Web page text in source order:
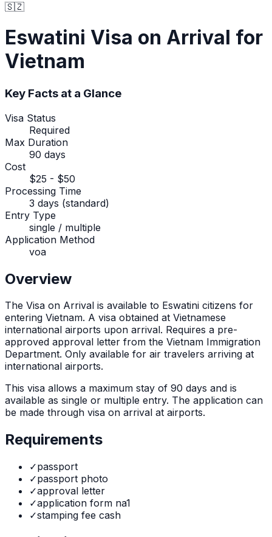
🇸🇿
Eswatini Visa on Arrival for
Vietnam
Key Facts at a Glance
Visa Status
Required
Max Duration
90 days
Cost
$25 - $50
Processing Time
3 days (standard)
Entry Type
single / multiple
Application Method
voa
Overview
The Visa on Arrival is available to Eswatini citizens for
entering Vietnam. A visa obtained at Vietnamese
international airports upon arrival. Requires a pre-
approved approval letter from the Vietnam Immigration
Department. Only available for air travelers arriving at
international airports.
This visa allows a maximum stay of 90 days and is
available as single or multiple entry. The application can
be made through visa on arrival at airports.
Requirements
✓passport
✓passport photo
✓approval letter
✓application form na1
✓stamping fee cash